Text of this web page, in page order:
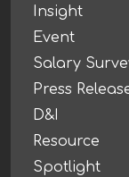
Insight
Event
Salary
Press
D&I
Resource
Spotlight